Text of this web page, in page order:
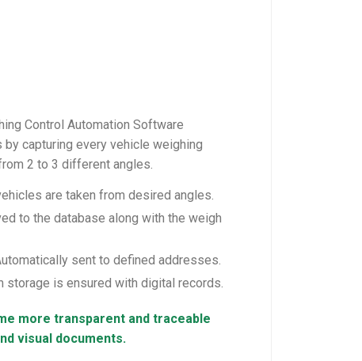
Control Automation Software
capturing every vehicle weighing
2 to 3 different angles.
are taken from desired angles.
to the database along with the weigh
sent to defined addresses.
storage is ensured with digital records.
more transparent and traceable
visual documents.